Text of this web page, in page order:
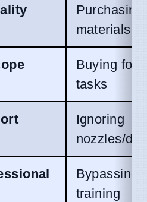
materials
Buying for
tasks
Ignoring
nozzles/
Bypassing
training